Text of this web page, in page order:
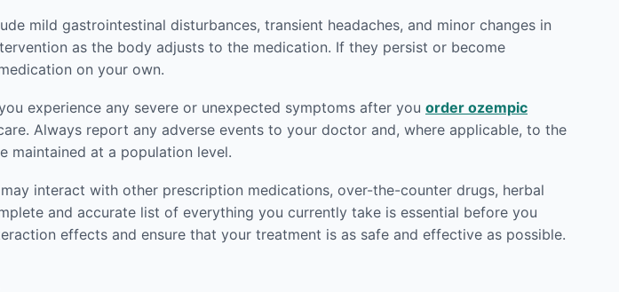
mild gastrointestinal disturbances, transient headaches, and minor changes in
as the body adjusts to the medication. If they persist or become
on your own.
experience any severe or unexpected symptoms after you order ozempic
Always report any adverse events to your doctor and, where applicable, to the
maintained at a population level.
interact with other prescription medications, over-the-counter drugs, herbal
and accurate list of everything you currently take is essential before you
effects and ensure that your treatment is as safe and effective as possible.